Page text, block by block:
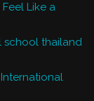
Like a
school thailand